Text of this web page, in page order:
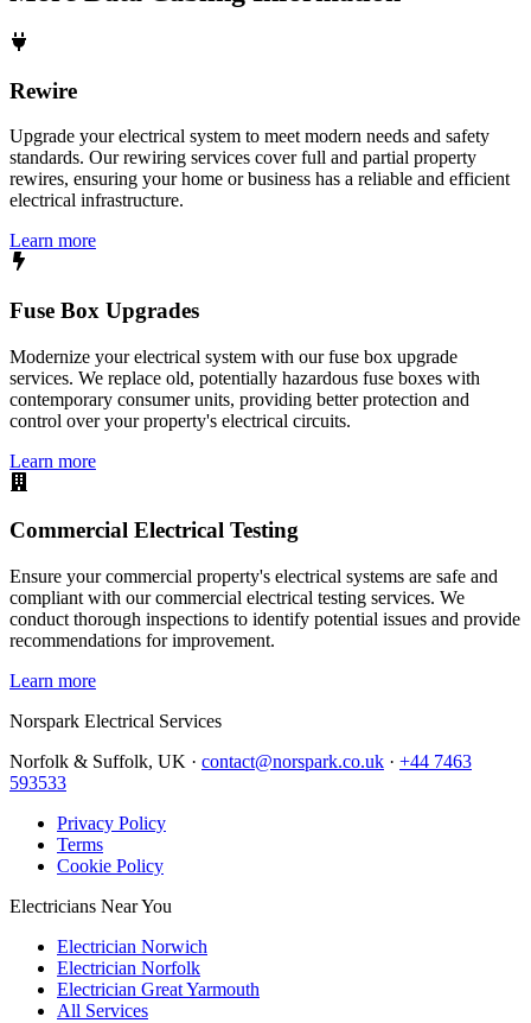
Rewire
Upgrade your electrical system to meet modern needs and safety
standards. Our rewiring services cover full and partial property
rewires, ensuring your home or business has a reliable and efficient
electrical infrastructure.
Learn more
Fuse Box Upgrades
Modernize your electrical system with our fuse box upgrade
services. We replace old, potentially hazardous fuse boxes with
contemporary consumer units, providing better protection and
control over your property's electrical circuits.
Learn more
Commercial Electrical Testing
Ensure your commercial property's electrical systems are safe and
compliant with our commercial electrical testing services. We
conduct thorough inspections to identify potential issues and provide
recommendations for improvement.
Learn more
Norspark Electrical Services
Norfolk & Suffolk, UK · contact@norspark.co.uk · +44 7463
593533
Privacy Policy
Terms
Cookie Policy
Electricians Near You
Electrician Norwich
Electrician Norfolk
Electrician Great Yarmouth
All Services